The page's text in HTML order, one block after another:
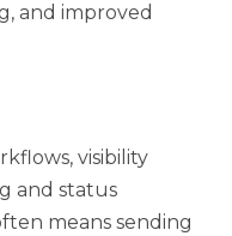
and improved
visibility
and status
means sending